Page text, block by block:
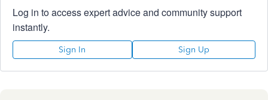
Log in to access expert advice and community support
instantly.
Sign In Sign Up